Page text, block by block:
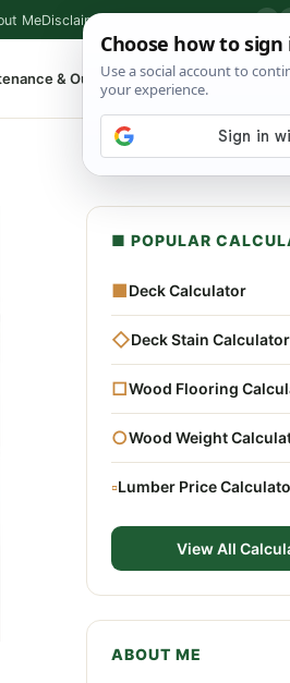
MeDisclaimer
& Outdoor ▾ ⌕
■ POPULAR
■Deck Calculator
◇Deck Stain Calculator
□Wood Flooring
○Wood Weight
▫Lumber Price
View All
ABOUT ME